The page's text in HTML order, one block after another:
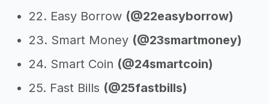
22. Easy Borrow (@22easyborrow)
23. Smart Money (@23smartmoney)
24. Smart Coin (@24smartcoin)
25. Fast Bills (@25fastbills)